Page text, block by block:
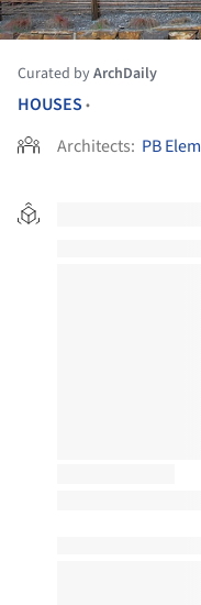
Curated byArchDaily
HOUSES •
Architects: PB